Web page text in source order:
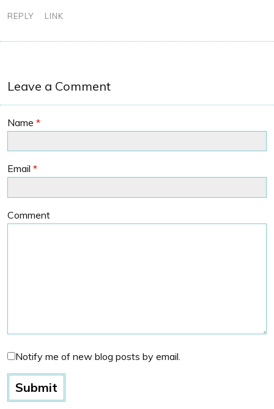
REPLY LINK
Leave a Comment
Name *
Email *
Comment
Notify me of new blog posts by email.